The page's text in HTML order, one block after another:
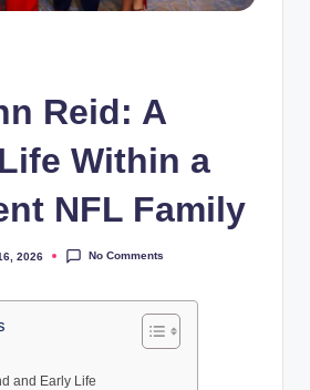
Reid: A
Within a
NFL Family
2026 No Comments
and Early Life